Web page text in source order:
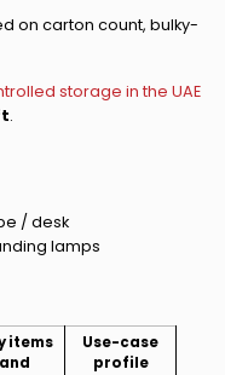
on carton count, bulky-
storage in the UAE
.
/ desk
lamps
items
Use-case
profile